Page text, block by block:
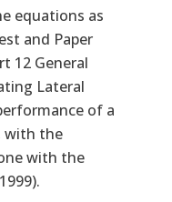
equations as
and Paper
12 General
Lateral
of a
with the
with the